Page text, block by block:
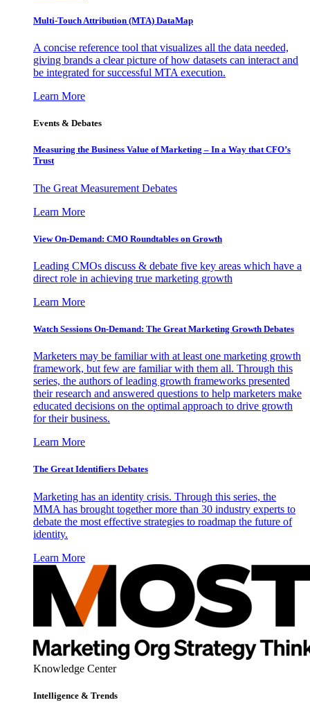
Multi-Touch Attribution (MTA) DataMap
A concise reference tool that visualizes all the data needed,
giving brands a clear picture of how datasets can interact and
be integrated for successful MTA execution.
Learn More
Events & Debates
Measuring the Business Value of Marketing – In a Way that CFO’s
Trust
The Great Measurement Debates
Learn More
View On-Demand: CMO Roundtables on Growth
Leading CMOs discuss & debate five key areas which have a
direct role in achieving true marketing growth
Learn More
Watch Sessions On-Demand: The Great Marketing Growth Debates
Marketers may be familiar with at least one marketing growth
framework, but few are familiar with them all. Through this
series, the authors of leading growth frameworks presented
their research and answered questions to help marketers make
educated decisions on the optimal approach to drive growth
for their business.
Learn More
The Great Identifiers Debates
Marketing has an identity crisis. Through this series, the
MMA has brought together more than 30 industry experts to
debate the most effective strategies to roadmap the future of
identity.
Learn More
Knowledge Center
Intelligence & Trends